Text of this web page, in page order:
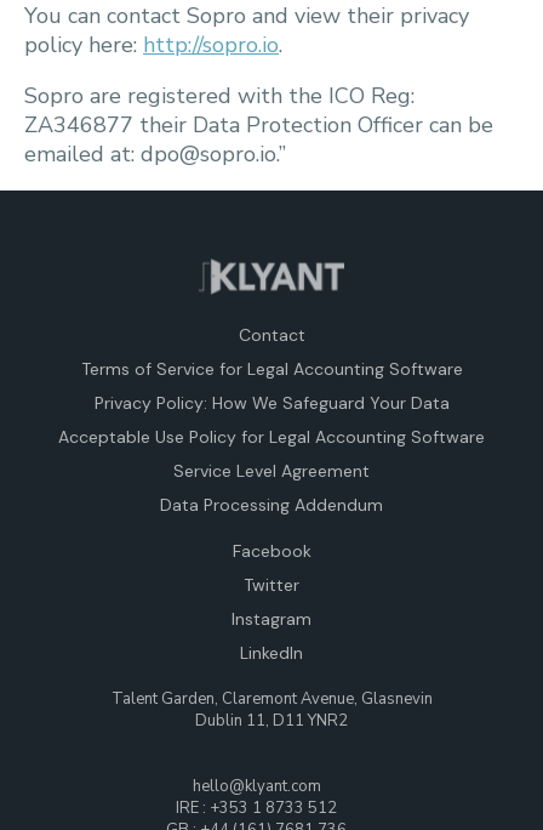
You can contact Sopro and view their privacy
policy here: http://sopro.io.
Sopro are registered with the ICO Reg:
ZA346877 their Data Protection Officer can be
emailed at: dpo@sopro.io.”
Contact
Terms of Service for Legal Accounting Software
Privacy Policy: How We Safeguard Your Data
Acceptable Use Policy for Legal Accounting Software
Service Level Agreement
Data Processing Addendum
Facebook
Twitter
Instagram
LinkedIn
Talent Garden, Claremont Avenue, Glasnevin
Dublin 11, D11 YNR2
hello@klyant.com
IRE : +353 1 8733 512